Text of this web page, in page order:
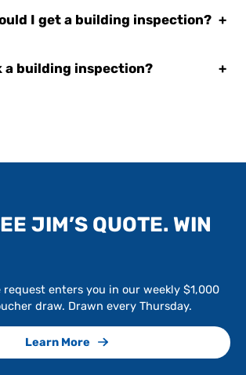
I get a building inspection? +
a building inspection? +
JIM’S QUOTE. WIN
enters you in our weekly $1,000
draw. Drawn every Thursday.
Learn More